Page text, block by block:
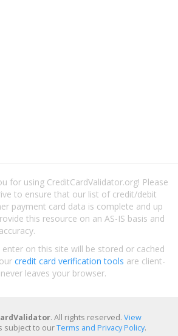
for using CreditCardValidator.org! Please
to ensure that our list of credit/debit
payment card data is complete and up
this resource on an AS-IS basis and
on this site will be stored or cached
credit card verification tools are client-
leaves your browser.
. All rights reserved. View
subject to ourTerms and Privacy Policy.